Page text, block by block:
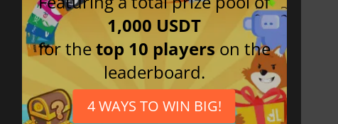
1,000 USDT
for thetop 10 players on the
leaderboard.
4 WAYS TO WIN BIG!